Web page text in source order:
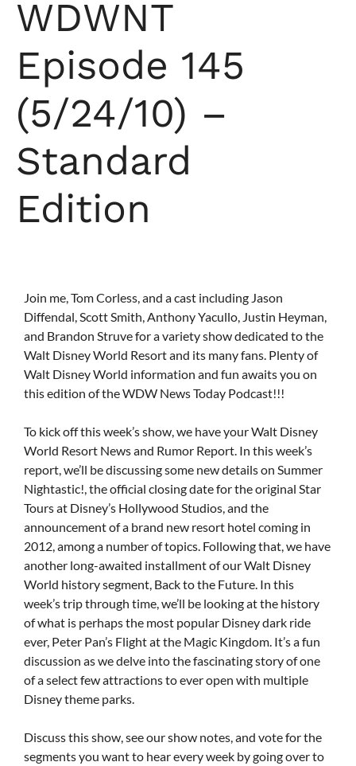
WDWNT
Episode 145
(5/24/10) –
Standard
Edition
Join me, Tom Corless, and a cast including Jason
Diffendal, Scott Smith, Anthony Yacullo, Justin Heyman,
and Brandon Struve for a variety show dedicated to the
Walt Disney World Resort and its many fans. Plenty of
Walt Disney World information and fun awaits you on
this edition of the WDW News Today Podcast!!!
To kick off this week’s show, we have your Walt Disney
World Resort News and Rumor Report. In this week’s
report, we’ll be discussing some new details on Summer
Nightastic!, the official closing date for the original Star
Tours at Disney’s Hollywood Studios, and the
announcement of a brand new resort hotel coming in
2012, among a number of topics. Following that, we have
another long-awaited installment of our Walt Disney
World history segment, Back to the Future. In this
week’s trip through time, we’ll be looking at the history
of what is perhaps the most popular Disney dark ride
ever, Peter Pan’s Flight at the Magic Kingdom. It’s a fun
discussion as we delve into the fascinating story of one
of a select few attractions to ever open with multiple
Disney theme parks.
Discuss this show, see our show notes, and vote for the
segments you want to hear every week by going over to